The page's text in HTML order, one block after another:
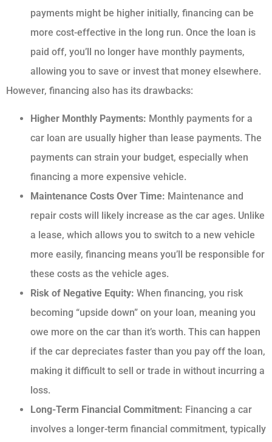
payments might be higher initially, financing can be
more cost-effective in the long run. Once the loan is
paid off, you’ll no longer have monthly payments,
allowing you to save or invest that money elsewhere.
However, financing also has its drawbacks:
Higher Monthly Payments: Monthly payments for a
car loan are usually higher than lease payments. The
payments can strain your budget, especially when
financing a more expensive vehicle.
Maintenance Costs Over Time: Maintenance and
repair costs will likely increase as the car ages. Unlike
a lease, which allows you to switch to a new vehicle
more easily, financing means you’ll be responsible for
these costs as the vehicle ages.
Risk of Negative Equity: When financing, you risk
becoming “upside down” on your loan, meaning you
owe more on the car than it’s worth. This can happen
if the car depreciates faster than you pay off the loan,
making it difficult to sell or trade in without incurring a
loss.
Long-Term Financial Commitment: Financing a car
involves a longer-term financial commitment, typically